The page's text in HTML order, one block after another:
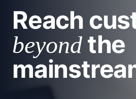
Reach
beyond the